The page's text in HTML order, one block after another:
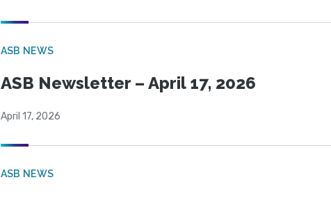
ASB NEWS
ASB Newsletter – April 17, 2026
April 17, 2026
ASB NEWS